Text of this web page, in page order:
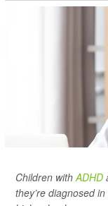
Children with ADHD
they’re diagnosed